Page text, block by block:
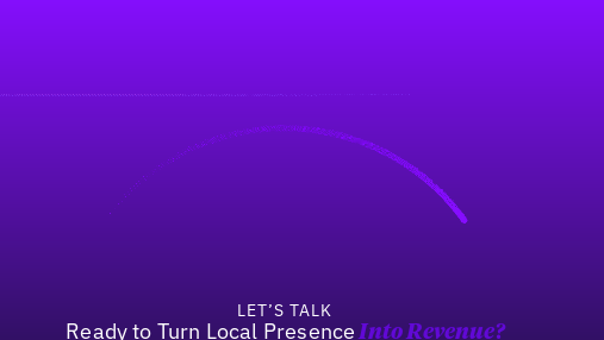
LET’S TALK
Ready to Turn Local PresenceInto Revenue?